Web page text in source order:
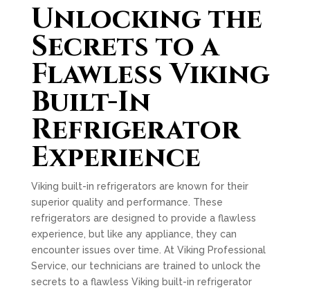
Unlocking the
Secrets to a
Flawless Viking
Built-In
Refrigerator
Experience
Viking built-in refrigerators are known for their
superior quality and performance. These
refrigerators are designed to provide a flawless
experience, but like any appliance, they can
encounter issues over time. At Viking Professional
Service, our technicians are trained to unlock the
secrets to a flawless Viking built-in refrigerator